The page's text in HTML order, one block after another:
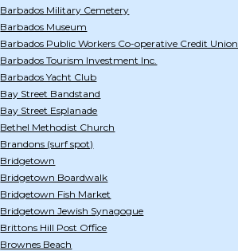
Barbados Military Cemetery
Barbados Museum
Barbados Public Workers Co-operative Credit Union
Barbados Tourism Investment Inc.
Barbados Yacht Club
Bay Street Bandstand
Bay Street Esplanade
Bethel Methodist Church
Brandons (surf spot)
Bridgetown
Bridgetown Boardwalk
Bridgetown Fish Market
Bridgetown Jewish Synagogue
Brittons Hill Post Office
Brownes Beach